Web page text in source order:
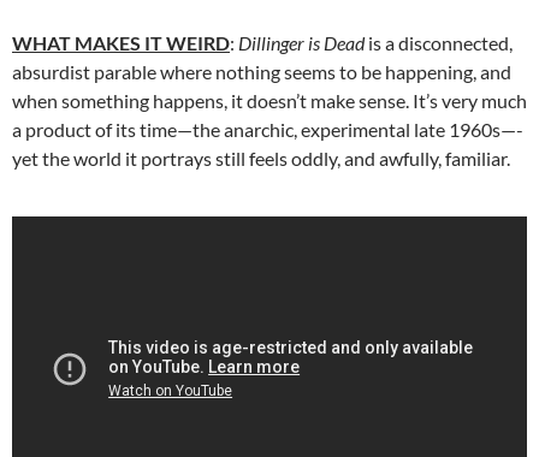
WHAT MAKES IT WEIRD: Dillinger is Deadis a disconnected,
absurdist parable where nothing seems to be happening, and
when something happens, it doesn’t make sense. It’s very much
a product of its time—the anarchic, experimental late 1960s—-
yet the world it portrays still feels oddly, and awfully, familiar.